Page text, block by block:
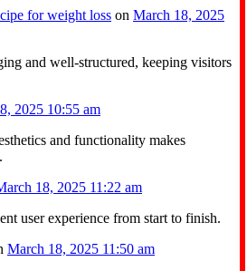
for weight loss on March 18, 2025
and well-structured, keeping visitors
2025 10:55 am
and functionality makes
18, 2025 11:22 am
user experience from start to finish.
March 18, 2025 11:50 am